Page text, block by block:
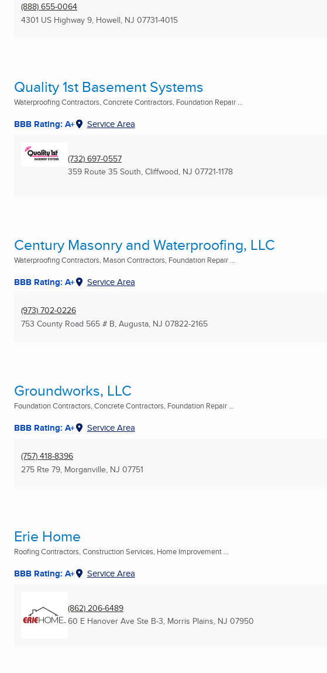
(888) 655-0064
4301 US Highway 9, Howell, NJ 07731-4015
Quality 1st Basement Systems
Waterproofing Contractors, Concrete Contractors, Foundation Repair ...
BBB Rating: A+ Service Area
(732) 697-0557
359 Route 35 South, Cliffwood, NJ 07721-1178
Century Masonry and Waterproofing, LLC
Waterproofing Contractors, Mason Contractors, Foundation Repair ...
BBB Rating: A+ Service Area
(973) 702-0226
753 County Road 565 # B, Augusta, NJ 07822-2165
Groundworks, LLC
Foundation Contractors, Concrete Contractors, Foundation Repair ...
BBB Rating: A+ Service Area
(757) 418-8396
275 Rte 79, Morganville, NJ 07751
Erie Home
Roofing Contractors, Construction Services, Home Improvement ...
BBB Rating: A+ Service Area
(862) 206-6489
60 E Hanover Ave Ste B-3, Morris Plains, NJ 07950